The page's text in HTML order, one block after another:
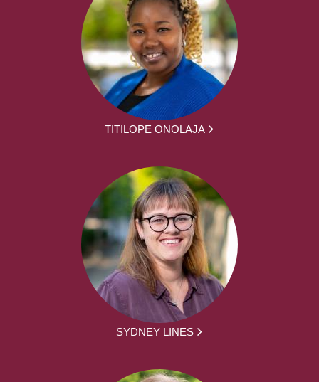
TITILOPE ONOLAJA
SYDNEY LINES